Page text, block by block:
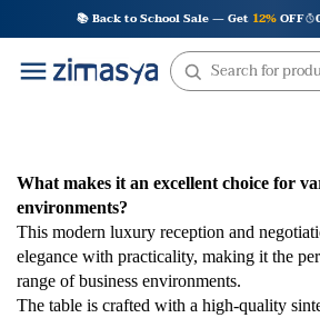
to
content
📚 Back to School Sale — Get 12%OFF
What makes it an excellent choice for
environments?
This modern luxury reception and
elegance with practicality, making it the
range of business environments.
The table is crafted with a high-quality